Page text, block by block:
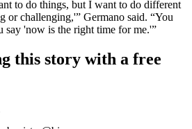
to do things, but I want to do different
or challenging,'” Germano said. “You
say 'now is the right time for me.'”
this story with a free